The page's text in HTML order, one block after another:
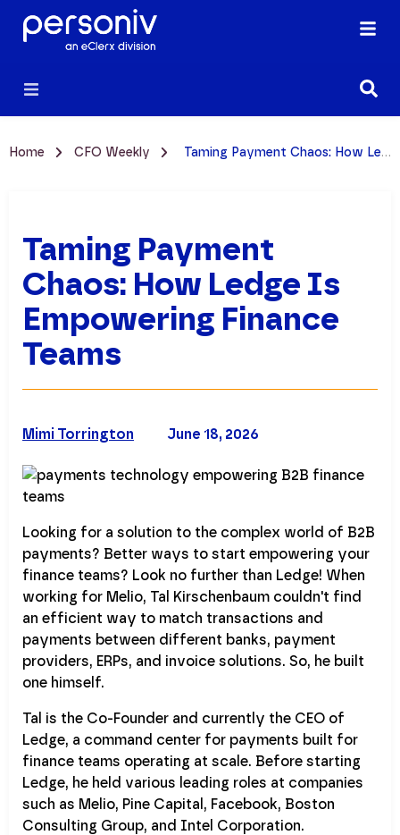
Home CFO Weekly Taming Payment Chaos: How Ledge is Empowering Finance Teams
Taming Payment
Chaos: How Ledge Is
Empowering Finance
Teams
June 18, 2026
Mimi Torrington
Looking for a solution to the complex world of B2B
payments? Better ways to start empowering your
finance teams? Look no further than Ledge! When
working for Melio, Tal Kirschenbaum couldn't find
an efficient way to match transactions and
payments between different banks, payment
providers, ERPs, and invoice solutions. So, he built
one himself.
Tal is the Co-Founder and currently the CEO of
Ledge, a command center for payments built for
finance teams operating at scale. Before starting
Ledge, he held various leading roles at companies
such as Melio, Pine Capital, Facebook, Boston
Consulting Group, and Intel Corporation.